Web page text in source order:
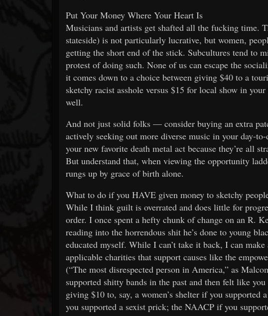
Put Your Money Where Your Heart Is
Musicians and artists get shafted all the fucking time.
stateside) is not particularly lucrative, but women,
getting the short end of the stick. Subcultures tend to
protest of doing such. None of us can escape the
it comes down to a choice between giving $40 to a
sketchy racist asshole versus $15 for local show in
well.
And not just solid folks — consider buying an extra
actively seeking out more diverse music in your day-
your new favorite death metal act because they’re all
But understand that, when viewing the opportunity
rungs up by grace of birth alone.
What to do if you HAVE given money to sketchy
While I think guilt is overrated and does little for
order. I once spent a hefty chunk of change on an R.
reading into the horrendous shit he’s done to young
educated myself. While I can’t take it back, I can
applicable charities that support causes like the
(“The most disrespected person in America,” as
supported shitty bands in the past and then felt like
giving $10 to, say, a women’s shelter if you supported
you supported a sexist prick; the NAACP if you